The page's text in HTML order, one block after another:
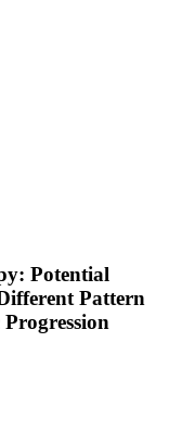
Potential
Pattern